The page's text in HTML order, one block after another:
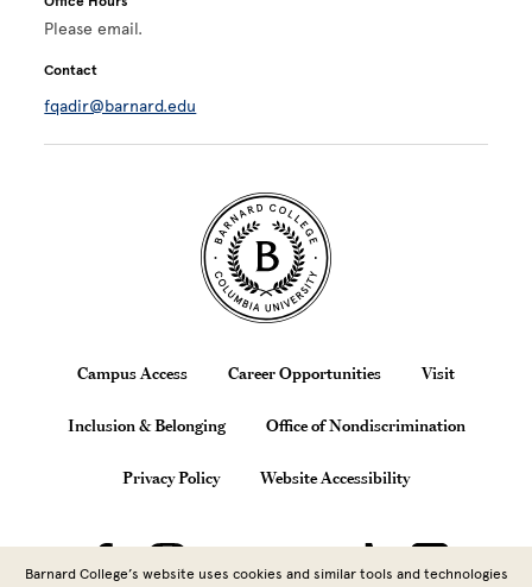
Please email.
Contact
fqadir@barnard.edu
Site Footer
Footer
Campus Access Career Opportunities Visit
Inclusion & Belonging Office of Nondiscrimination
Privacy Policy Website Accessibility
Barnard College’s website uses cookies and similar tools and technologies